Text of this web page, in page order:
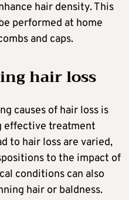
hair density. This
performed at home
and caps.
hair loss
causes of hair loss is
effective treatment
to hair loss are varied,
to the impact of
conditions can also
hair or baldness.